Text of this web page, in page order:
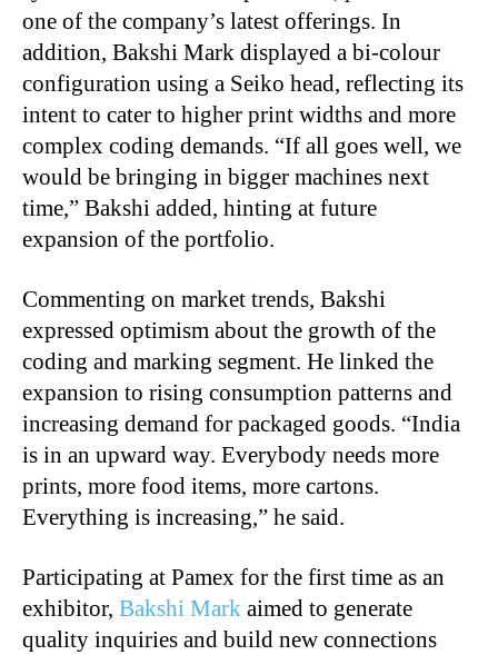
one of the company’s latest offerings. In
addition, Bakshi Mark displayed a bi-colour
configuration using a Seiko head, reflecting its
intent to cater to higher print widths and more
complex coding demands. “If all goes well, we
would be bringing in bigger machines next
time,” Bakshi added, hinting at future
expansion of the portfolio.
Commenting on market trends, Bakshi
expressed optimism about the growth of the
coding and marking segment. He linked the
expansion to rising consumption patterns and
increasing demand for packaged goods. “India
is in an upward way. Everybody needs more
prints, more food items, more cartons.
Everything is increasing,” he said.
Participating at Pamex for the first time as an
exhibitor, Bakshi Mark aimed to generate
quality inquiries and build new connections